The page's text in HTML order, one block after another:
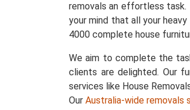
removals an effortless task.
your mind that all your
4000 complete house
We aim to complete the
clients are delighted. Our
services like House
Our Australia-wide removals